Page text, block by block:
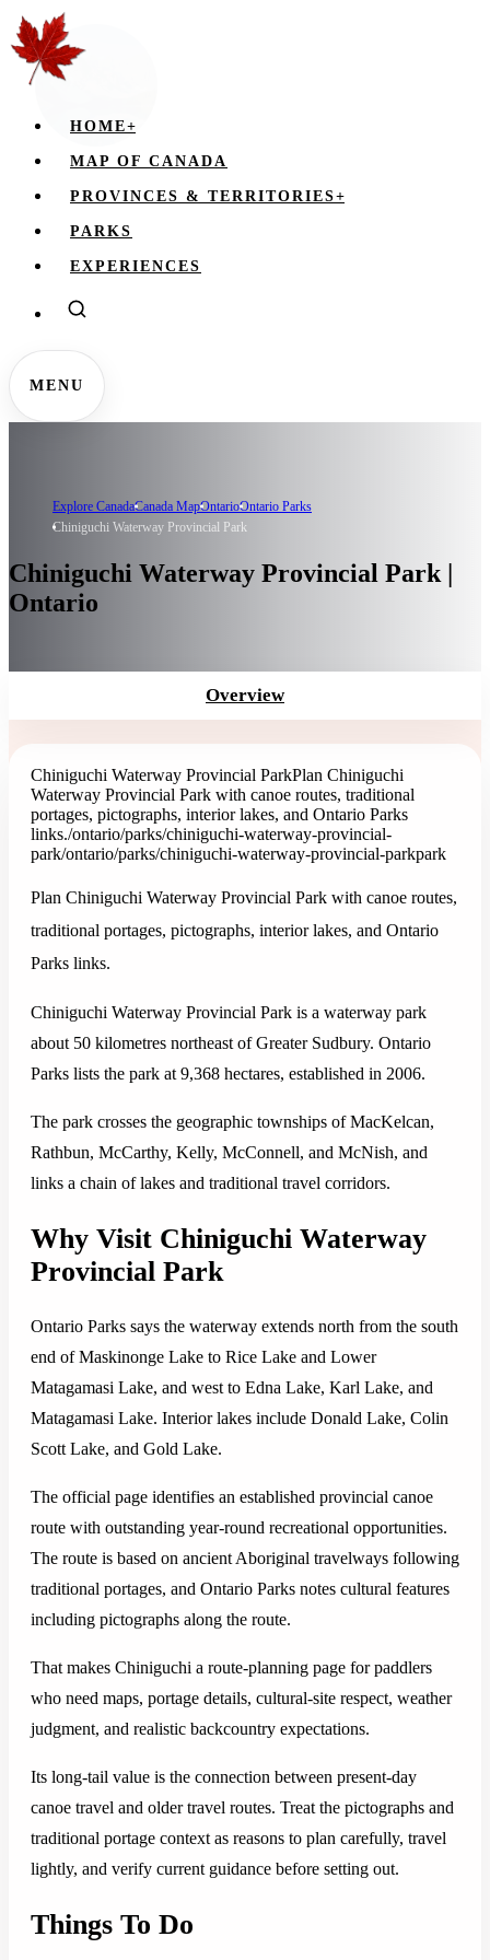
HOME+
MAP OF CANADA
PROVINCES & TERRITORIES+
PARKS
EXPERIENCES
MENU
Explore CanadaCanada MapOntarioOntario Parks
Chiniguchi Waterway Provincial Park
Chiniguchi Waterway Provincial Park |
Ontario
Overview
Chiniguchi Waterway Provincial ParkPlan Chiniguchi
Waterway Provincial Park with canoe routes, traditional
portages, pictographs, interior lakes, and Ontario Parks
links./ontario/parks/chiniguchi-waterway-provincial-
park/ontario/parks/chiniguchi-waterway-provincial-parkpark
Plan Chiniguchi Waterway Provincial Park with canoe routes,
traditional portages, pictographs, interior lakes, and Ontario
Parks links.
Chiniguchi Waterway Provincial Park is a waterway park
about 50 kilometres northeast of Greater Sudbury. Ontario
Parks lists the park at 9,368 hectares, established in 2006.
The park crosses the geographic townships of MacKelcan,
Rathbun, McCarthy, Kelly, McConnell, and McNish, and
links a chain of lakes and traditional travel corridors.
Why Visit Chiniguchi Waterway
Provincial Park
Ontario Parks says the waterway extends north from the south
end of Maskinonge Lake to Rice Lake and Lower
Matagamasi Lake, and west to Edna Lake, Karl Lake, and
Matagamasi Lake. Interior lakes include Donald Lake, Colin
Scott Lake, and Gold Lake.
The official page identifies an established provincial canoe
route with outstanding year-round recreational opportunities.
The route is based on ancient Aboriginal travelways following
traditional portages, and Ontario Parks notes cultural features
including pictographs along the route.
That makes Chiniguchi a route-planning page for paddlers
who need maps, portage details, cultural-site respect, weather
judgment, and realistic backcountry expectations.
Its long-tail value is the connection between present-day
canoe travel and older travel routes. Treat the pictographs and
traditional portage context as reasons to plan carefully, travel
lightly, and verify current guidance before setting out.
Things To Do